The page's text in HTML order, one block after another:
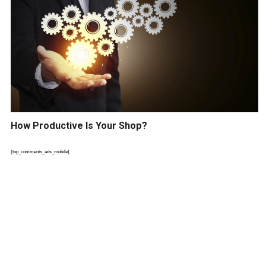
How Productive Is Your Shop?
{top_comments_ads_mobile}